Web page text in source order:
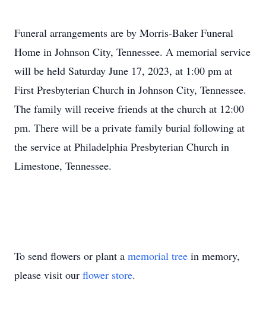
Funeral arrangements are by Morris-Baker Funeral
Home in Johnson City, Tennessee. A memorial service
will be held Saturday June 17, 2023, at 1:00 pm at
First Presbyterian Church in Johnson City, Tennessee.
The family will receive friends at the church at 12:00
pm. There will be a private family burial following at
the service at Philadelphia Presbyterian Church in
Limestone, Tennessee.
To send flowers or plant a memorial tree in memory,
please visit our flower store.